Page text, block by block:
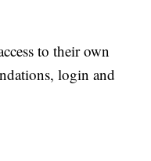
to their own
login and